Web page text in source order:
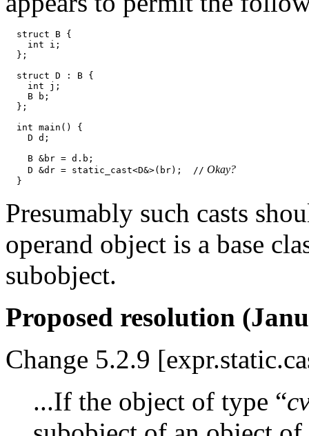
  struct B {
    int i;
  };
  struct D : B {
    int j;
    B b;
  };
  int main() {
    D d;
    B &br = d.b;
    D &dr = static_cast<D&>(br);  //
Okay?
Presumably such casts
operand object is a base
subobject.
Proposed resolution
Change 5.2.9
...If the object of type “